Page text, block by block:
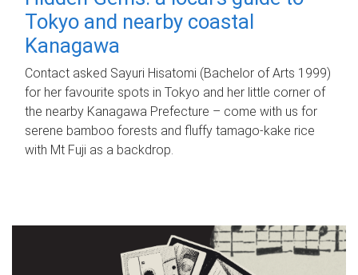
Tokyo and nearby coastal
Kanagawa
Contact asked Sayuri Hisatomi (Bachelor of Arts 1999)
for her favourite spots in Tokyo and her little corner of
the nearby Kanagawa Prefecture – come with us for
serene bamboo forests and fluffy tamago-kake rice
with Mt Fuji as a backdrop.